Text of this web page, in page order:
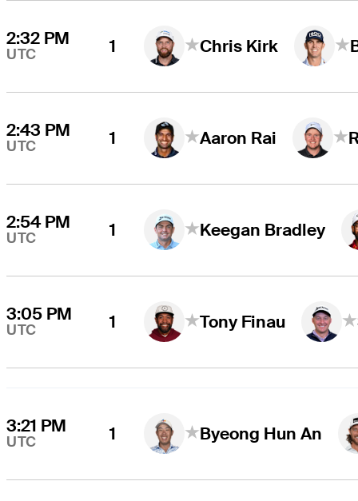
2:32 PM
UTC 1 Chris Kirk
2:43 PM
UTC 1 Aaron Rai
2:54 PM
UTC 1 Keegan Bradley
3:05 PM
UTC 1 Tony Finau
3:21 PM
UTC 1 Byeong Hun An